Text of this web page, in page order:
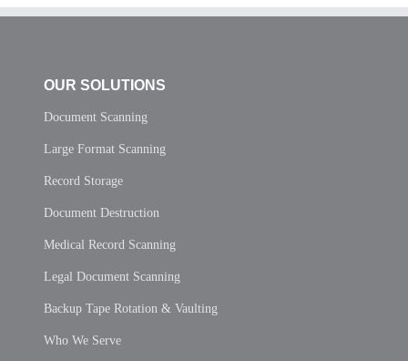
OUR SOLUTIONS
Document Scanning
Large Format Scanning
Record Storage
Document Destruction
Medical Record Scanning
Legal Document Scanning
Backup Tape Rotation & Vaulting
Who We Serve